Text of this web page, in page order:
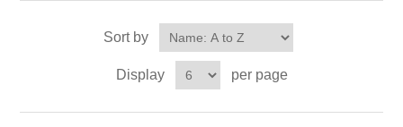
Sort by
Display per page